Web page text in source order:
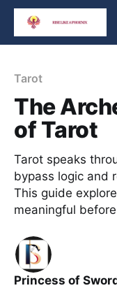
Tarot
The
of Tarot
Tarot speaks
bypass logic and
This guide
meaningful
Princess of